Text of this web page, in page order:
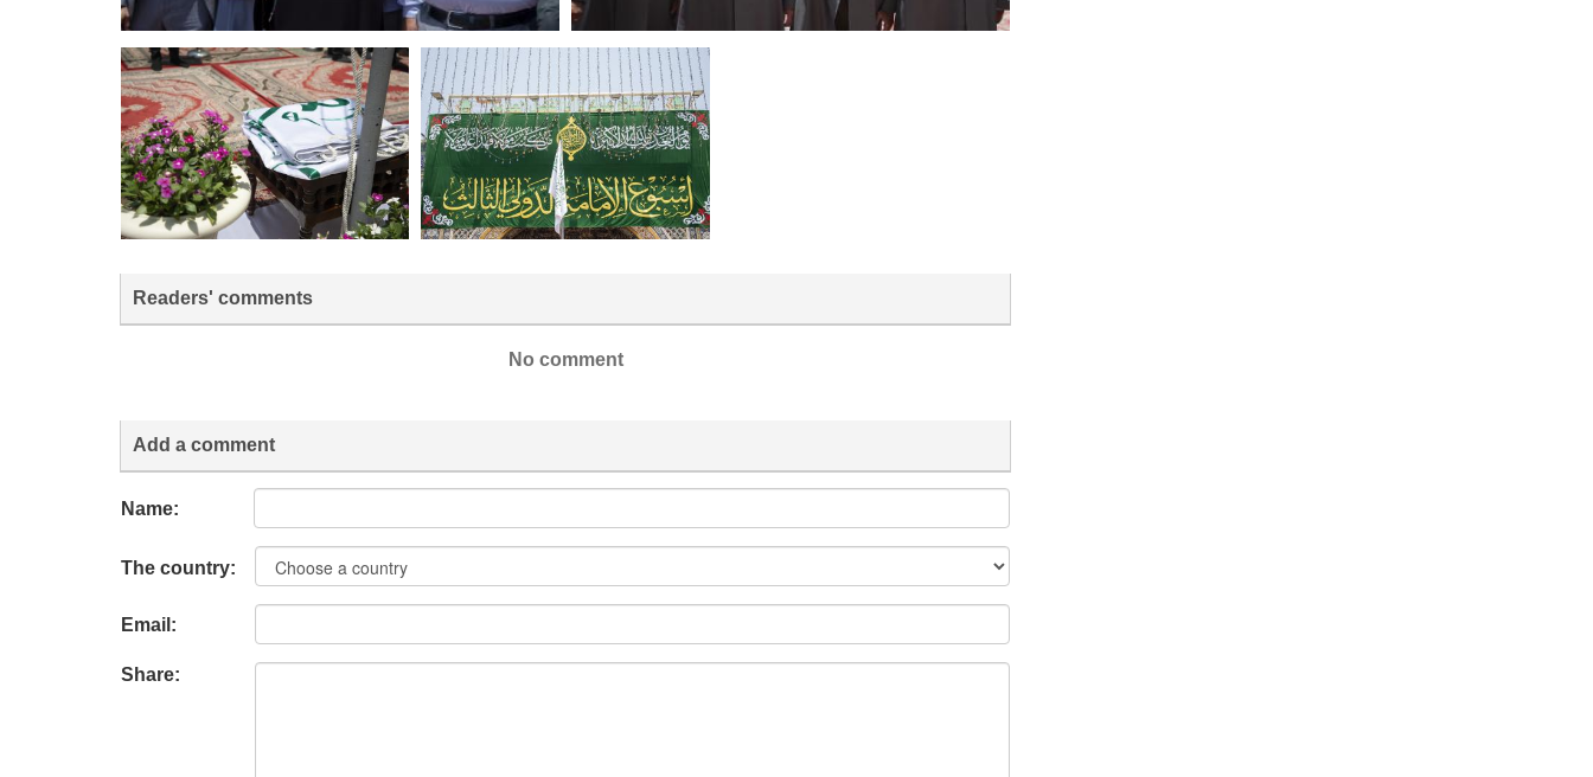
Readers' comments
No comment
Add a comment
Name:
The country:
Email:
Share: